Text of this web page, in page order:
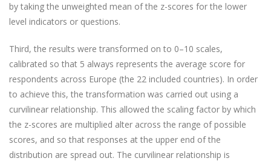
by taking the unweighted mean of the z-scores for the lower
level indicators or questions.
Third, the results were transformed on to 0–10 scales,
calibrated so that 5 always represents the average score for
respondents across Europe (the 22 included countries). In order
to achieve this, the transformation was carried out using a
curvilinear relationship. This allowed the scaling factor by which
the z-scores are multiplied alter across the range of possible
scores, and so that responses at the upper end of the
distribution are spread out. The curvilinear relationship is